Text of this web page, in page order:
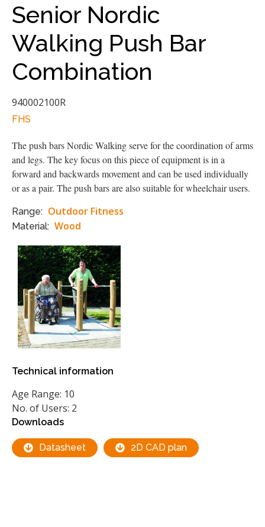
Senior Nordic
Walking Push Bar
Combination
940002100R
FHS
The push bars Nordic Walking serve for the coordination of arms
and legs. The key focus on this piece of equipment is in a
forward and backwards movement and can be used individually
or as a pair. The push bars are also suitable for wheelchair users.
Range: Outdoor Fitness
Material: Wood
Technical information
Age Range: 10
No. of Users: 2
Downloads
Datasheet 2D CAD plan